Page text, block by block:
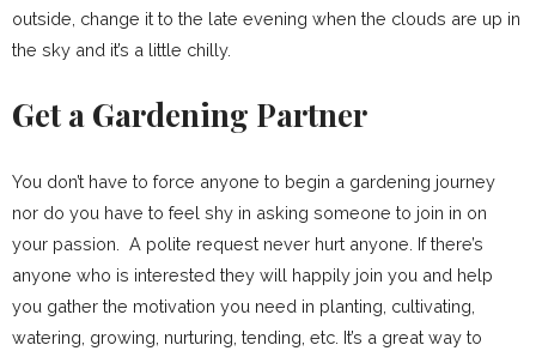
outside, change it to the late evening when the clouds are up in
the sky and it’s a little chilly.
Get a Gardening Partner
You don’t have to force anyone to begin a gardening journey
nor do you have to feel shy in asking someone to join in on
your passion. A polite request never hurt anyone. If there’s
anyone who is interested they will happily join you and help
you gather the motivation you need in planting, cultivating,
watering, growing, nurturing, tending, etc. It’s a great way to